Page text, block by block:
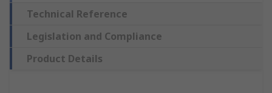
Technical Reference
Legislation and Compliance
Product Details